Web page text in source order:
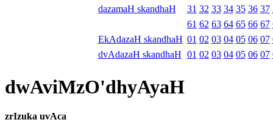
dazamaH skandhaH
31 32 33 34 35 36 37
61 62 63 64 65 66 67
EkAdazaH skandhaH 01 02 03 04 05 06 07
dvAdazaH skandhaH 01 02 03 04 05 06 07
dwAviMzO'dhyAyaH
zrIzuka uvAca